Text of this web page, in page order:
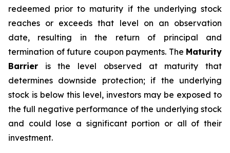
redeemed prior to maturity if the underlying stock
reaches or exceeds that level on an observation
date, resulting in the return of principal and
termination of future coupon payments. The Maturity
Barrier is the level observed at maturity that
determines downside protection; if the underlying
stock is below this level, investors may be exposed to
the full negative performance of the underlying stock
and could lose a significant portion or all of their
investment.